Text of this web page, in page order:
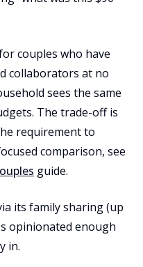
couples who have
collaborators at no
sees the same
The trade-off is
requirement to
comparison, see
guide.
its family sharing (up
opinionated enough
in.